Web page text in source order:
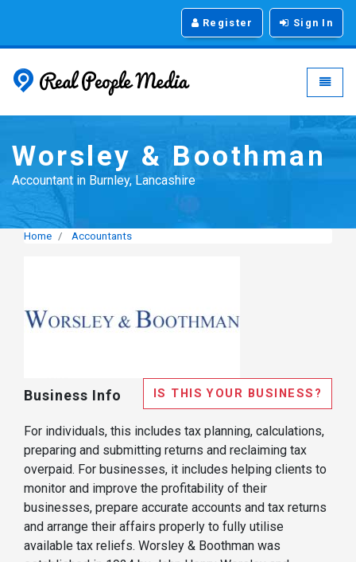
Register Sign In
Real People Media -
Worsley & Boothman
Accountant in Burnley, Lancashire
Home Accountants
Business Info IS THIS YOUR BUSINESS?
For individuals, this includes tax planning, calculations,
preparing and submitting returns and reclaiming tax
overpaid. For businesses, it includes helping clients to
monitor and improve the profitability of their
businesses, prepare accurate accounts and tax returns
and arrange their affairs properly to fully utilise
available tax reliefs. Worsley & Boothman was